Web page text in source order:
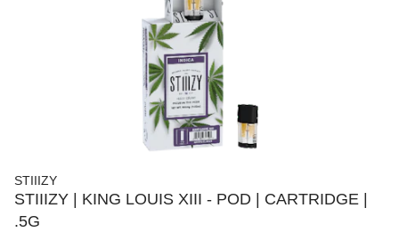
STIIIZY
STIIIZY | KING LOUIS XIII - POD | CARTRIDGE |
.5G